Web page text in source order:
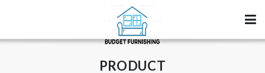
PRODUCT